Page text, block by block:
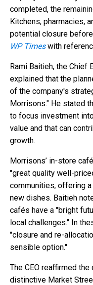
completed, the
Kitchens, pharmacies,
potential closure
WP Timeswith
Rami Baitieh, the Chief
explained that the
of the company's
Morrisons." He stated
to focus investment
value and that can
growth.
Morrisons’ in-store
"great quality well-
communities, offering
new dishes. Baitieh
cafés have a "bright
local challenges." In
"closure and re-
sensible option."
The CEO reaffirmed
distinctive Market